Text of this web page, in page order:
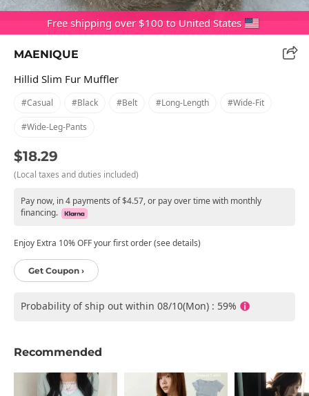
Free shipping over $100 to United States
MAENIQUE
Hillid Slim Fur Muffler
#casual #black #belt #long-Length #wide-Fit
#wide-Leg-Pants
$18.29
(Local taxes and duties included)
Pay now, in 4 payments of $4.57, or pay over time with monthly
financing.
Enjoy Extra 10% OFF your first order (see details)
Get Coupon ›
Probability of ship out within 08/10(Mon) : 59%
Recommended